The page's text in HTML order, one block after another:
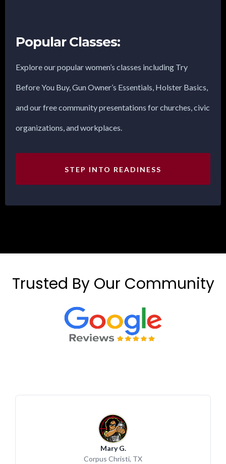
Popular Classes:
Explore our popular women’s classes including Try
Before You Buy, Gun Owner’s Essentials, Holster Basics,
and our free community presentations for churches, civic
organizations, and workplaces.
STEP INTO READINESS
Trusted By Our Community
Mary G.
Corpus Christi, TX